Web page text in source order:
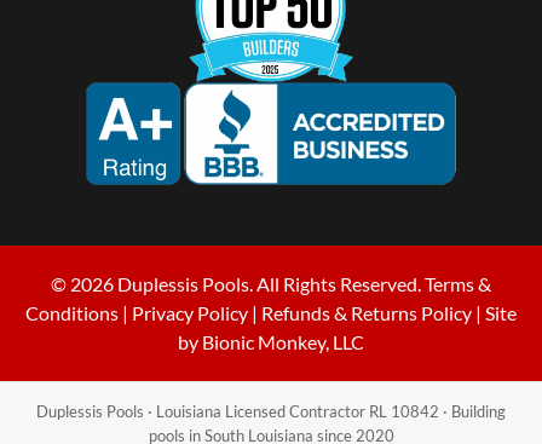
© 2026 Duplessis Pools. All Rights Reserved.Terms &
Conditions | Privacy Policy | Refunds & Returns Policy | Site
by Bionic Monkey, LLC
Duplessis Pools · Louisiana Licensed Contractor RL 10842 · Building
pools in South Louisiana since 2020